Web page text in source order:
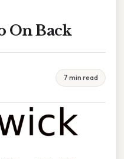
On Back
7 min read